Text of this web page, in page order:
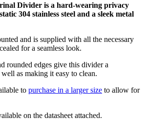
Divider is a hard-wearing privacy
304 stainless steel and a sleek metal
and is supplied with all the necessary
for a seamless look.
rounded edges give this divider a
as making it easy to clean.
to purchase in a larger size to allow for
on the datasheet attached.